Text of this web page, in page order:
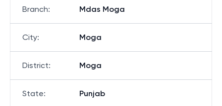
Branch: Mdas Moga
City: Moga
District: Moga
State: Punjab